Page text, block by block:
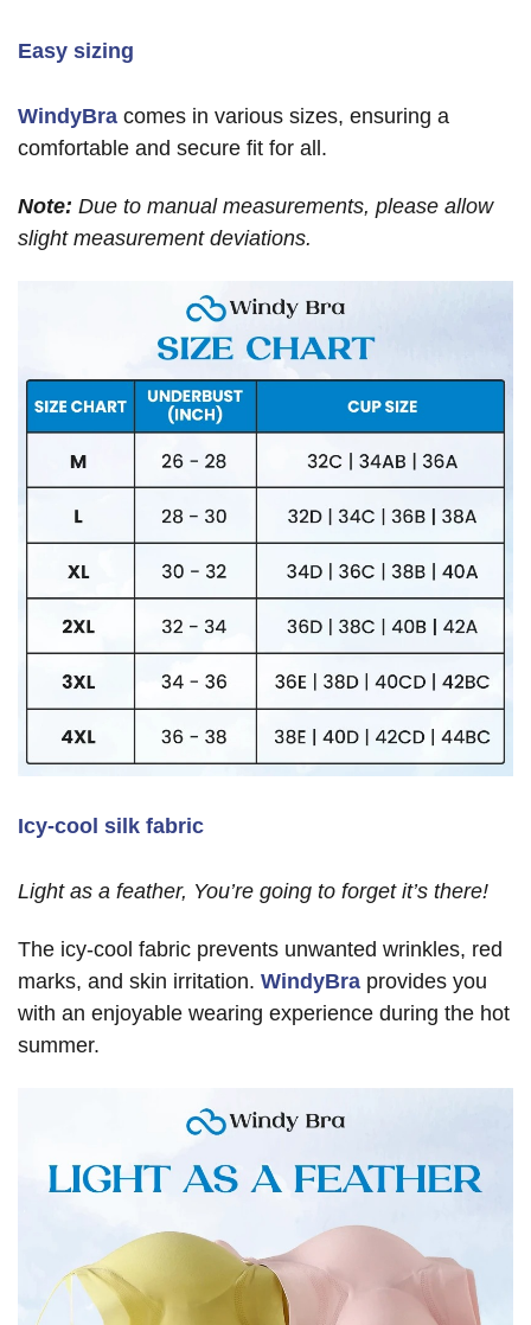
Easy sizing
WindyBra comes in various sizes, ensuring a
comfortable and secure fit for all.
Note: Due to manual measurements, please allow
slight measurement deviations.
Icy-cool silk fabric
Light as a feather, You’re going to forget it’s there!
The icy-cool fabric prevents unwanted wrinkles, red
marks, and skin irritation. WindyBra provides you
with an enjoyable wearing experience during the hot
summer.